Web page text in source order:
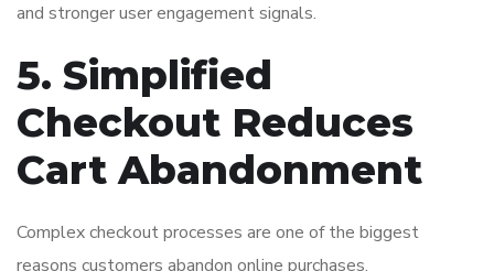
and stronger user engagement signals.
5. Simplified
Checkout Reduces
Cart Abandonment
Complex checkout processes are one of the biggest
reasons customers abandon online purchases.